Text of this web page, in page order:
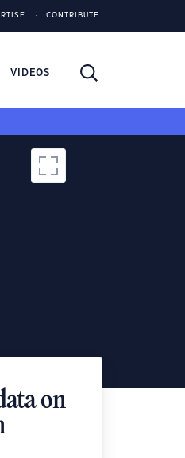
CONTRIBUTE
VIDEOS
on